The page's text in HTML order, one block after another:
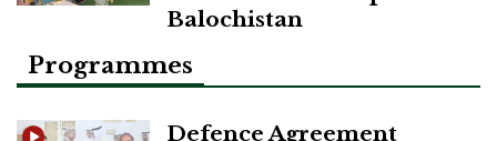
Balochistan
Programmes
Defence Agreement